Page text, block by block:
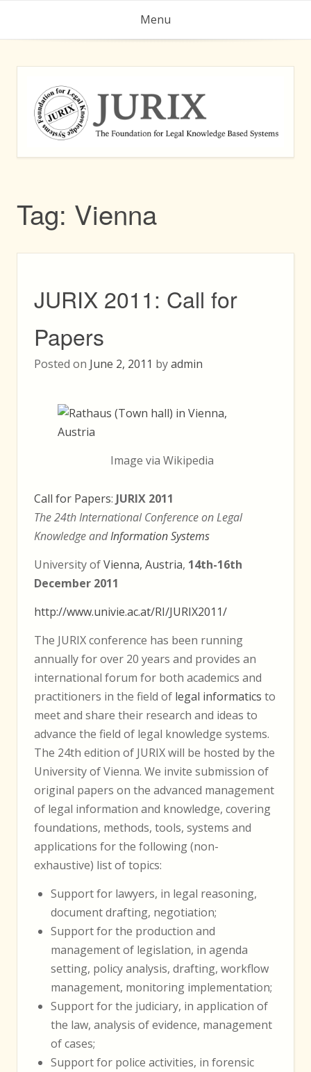
Menu
Tag: Vienna
JURIX 2011: Call for
Papers
Posted on June 2, 2011 byadmin
Image via Wikipedia
Call for Papers: JURIX 2011
The 24th International Conference on Legal
Knowledge andInformation Systems
University ofVienna, Austria, 14th-16th
December 2011
http://www.univie.ac.at/RI/JURIX2011/
The JURIX conference has been running
annually for over 20 years and provides an
international forum for both academics and
practitioners in the field of legal informatics to
meet and share their research and ideas to
advance the field of legal knowledge systems.
The 24th edition of JURIX will be hosted by the
University of Vienna. We invite submission of
original papers on the advanced management
of legal information and knowledge, covering
foundations, methods, tools, systems and
applications for the following (non-
exhaustive) list of topics:
Support for lawyers, in legal reasoning,
document drafting, negotiation;
Support for the production and
management of legislation, in agenda
setting, policy analysis, drafting, workflow
management, monitoring implementation;
Support for the judiciary, in application of
the law, analysis of evidence, management
of cases;
Support for police activities, in forensic